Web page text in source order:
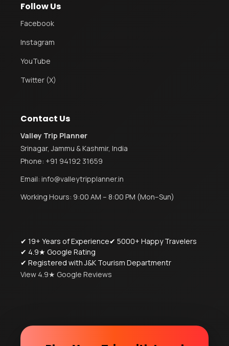
Follow Us
Facebook
Instagram
YouTube
Twitter (X)
Contact Us
Valley Trip Planner
Srinagar, Jammu & Kashmir, India
Phone: +91 94192 31659
Email: info@valleytripplanner.in
Working Hours: 9:00 AM – 8:00 PM (Mon–Sun)
✔ 19+ Years of Experience✔ 5000+ Happy Travelers
✔ 4.9★ Google Rating
✔ Registered with J&K Tourism Departmentr
View 4.9★ Google Reviews